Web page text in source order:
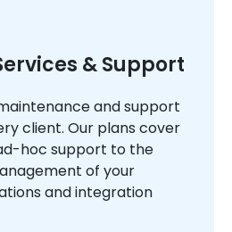
& Support
and support
client. Our plans cover
hoc support to the
of your
and integration